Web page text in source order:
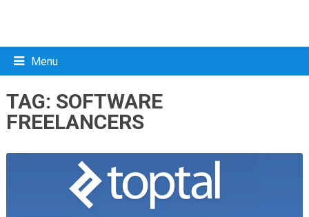
Menu
TAG: SOFTWARE
FREELANCERS